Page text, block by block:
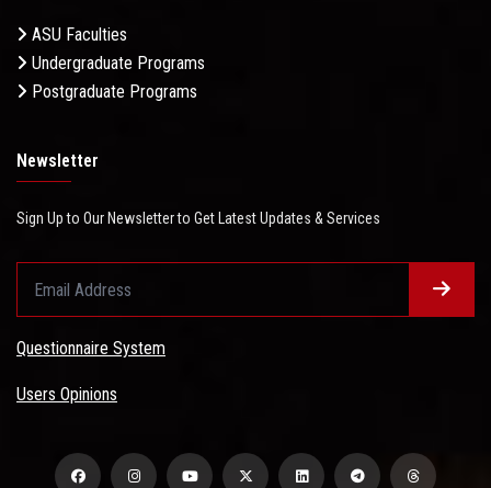
ASU Faculties
Undergraduate Programs
Postgraduate Programs
Newsletter
Sign Up to Our Newsletter to Get Latest Updates & Services
Questionnaire System
Users Opinions